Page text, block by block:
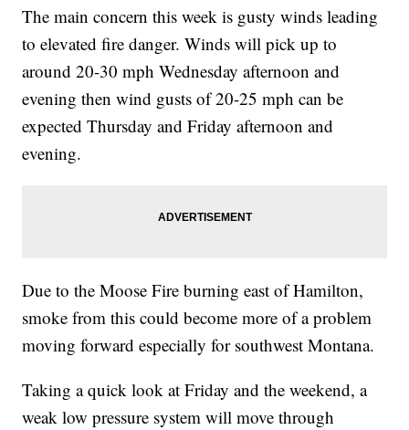
The main concern this week is gusty winds leading
to elevated fire danger. Winds will pick up to
around 20-30 mph Wednesday afternoon and
evening then wind gusts of 20-25 mph can be
expected Thursday and Friday afternoon and
evening.
Due to the Moose Fire burning east of Hamilton,
smoke from this could become more of a problem
moving forward especially for southwest Montana.
Taking a quick look at Friday and the weekend, a
weak low pressure system will move through